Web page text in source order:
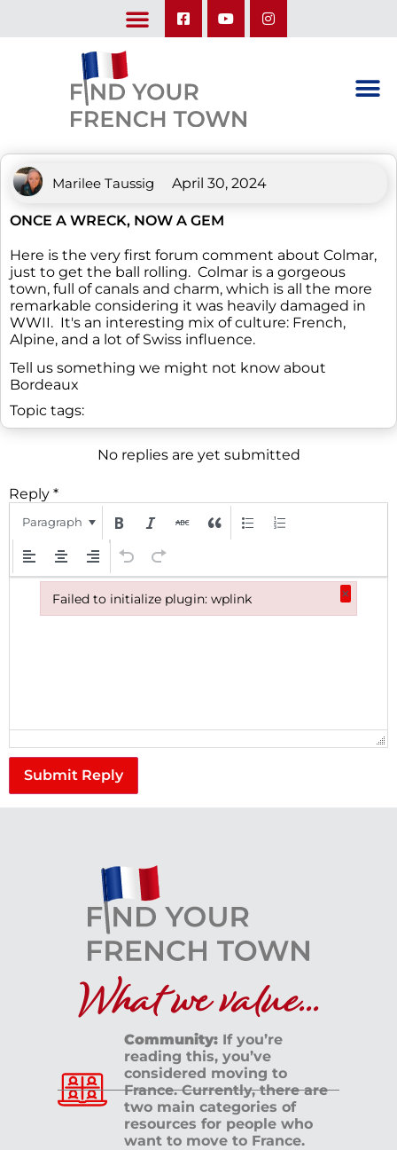
Marilee Taussig April 30, 2024
ONCE A WRECK, NOW A GEM
Here is the very first forum comment about Colmar,
just to get the ball rolling. Colmar is a gorgeous
town, full of canals and charm, which is all the more
remarkable considering it was heavily damaged in
WWII. It's an interesting mix of culture: French,
Alpine, and a lot of Swiss influence.
Tell us something we might not know about
Bordeaux
Topic tags:
No replies are yet submitted
Reply *
Paragraph
Submit Reply
What we value...
Community: If you’re
reading this, you’ve
considered moving to
France. Currently, there are
two main categories of
resources for people who
want to move to France.
Failed to initialize plugin: wplink ×
Failed to initialize plugin: wplink